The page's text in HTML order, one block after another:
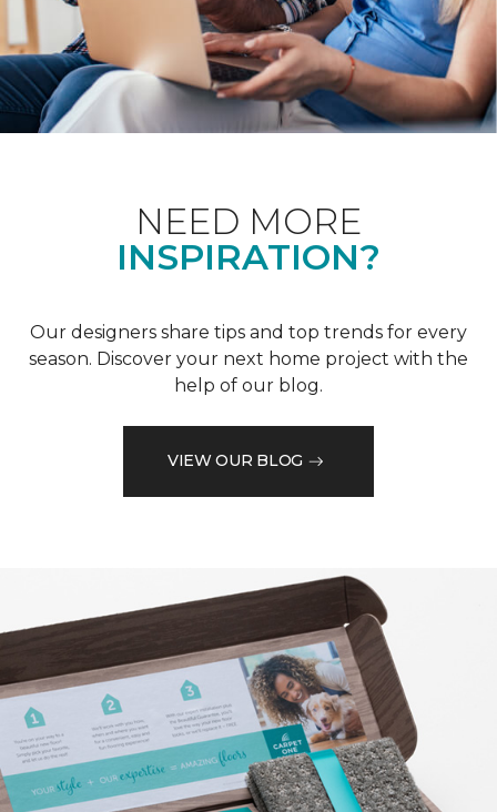
NEED MORE
INSPIRATION?
Our designers share tips and top trends for every
season. Discover your next home project with the
help of our blog.
VIEW OUR BLOG